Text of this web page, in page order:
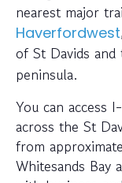
nearest major
Haverfordwest
of St Davids
peninsula.
You can access
across the St
from
Whitesands Bay